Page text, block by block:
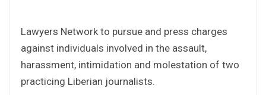
Lawyers Network to pursue and press charges
against individuals involved in the assault,
harassment, intimidation and molestation of two
practicing Liberian journalists.